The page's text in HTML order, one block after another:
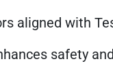
aligned with
safety